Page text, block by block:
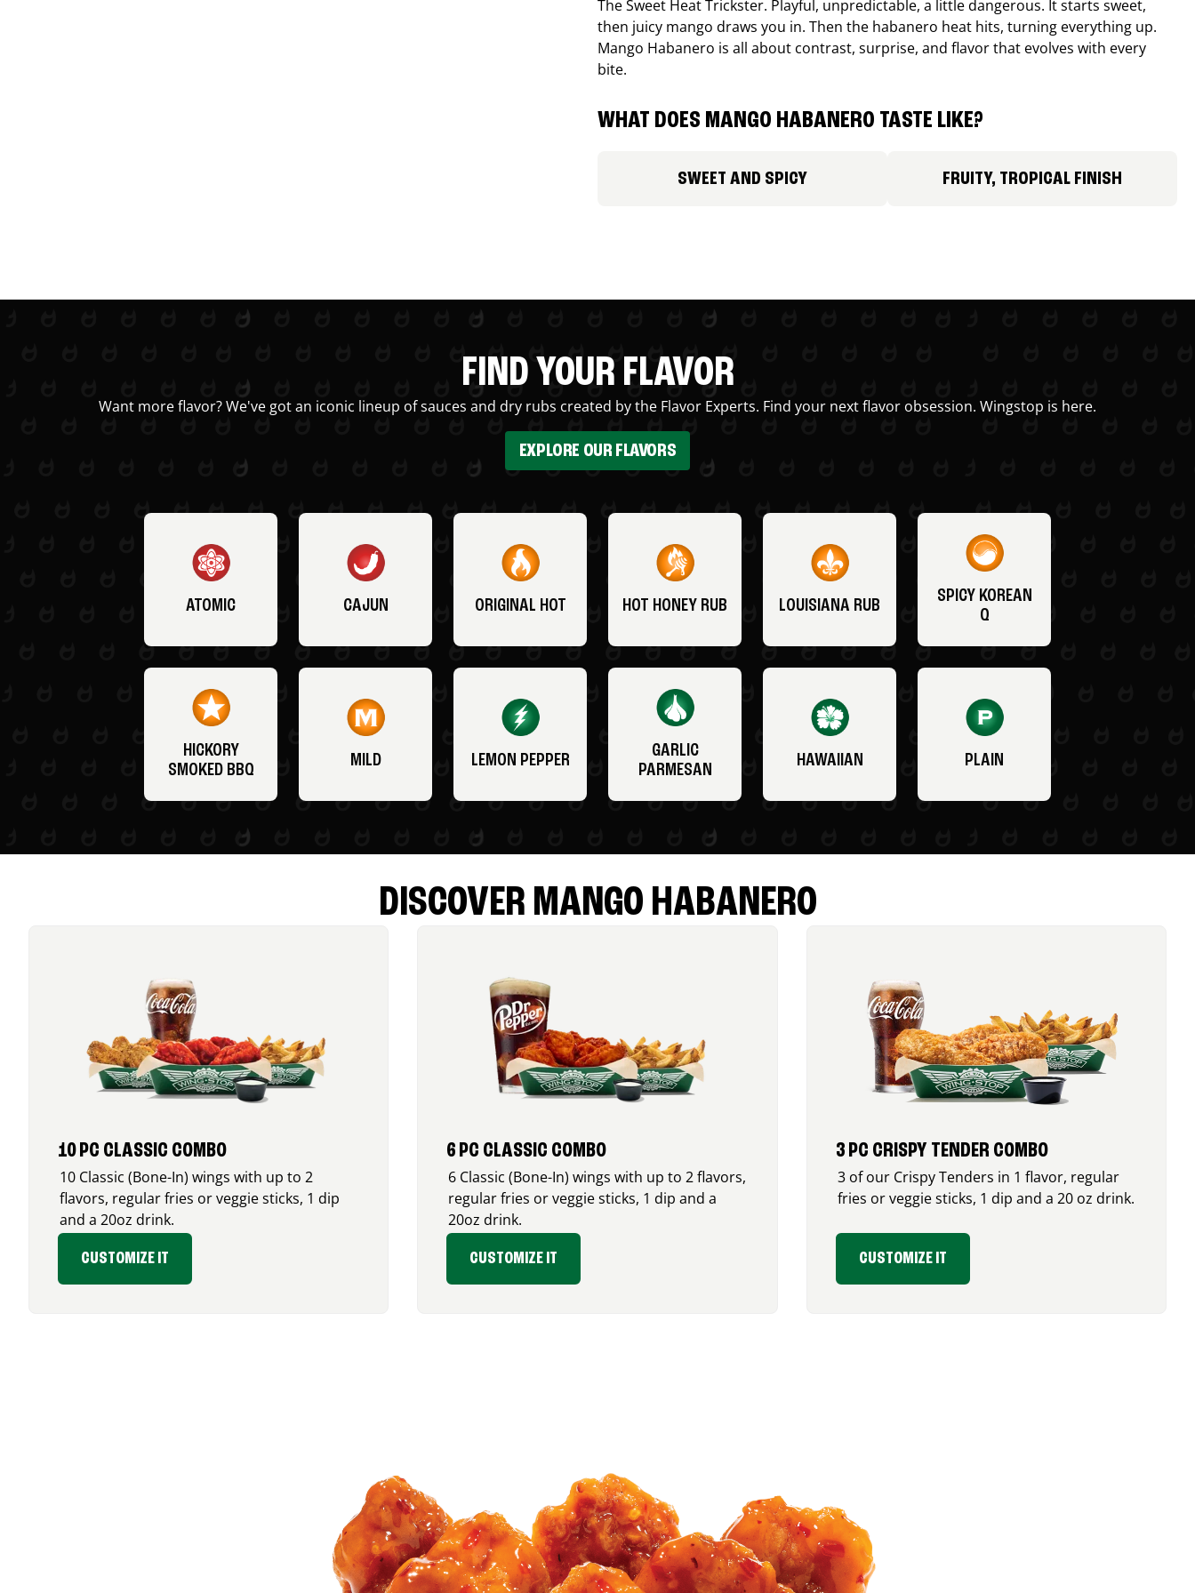
The Sweet Heat Trickster. Playful, unpredictable, a little dangerous. It starts sweet,
then juicy mango draws you in. Then the habanero heat hits, turning everything up.
Mango Habanero is all about contrast, surprise, and flavor that evolves with every
bite.
WHAT DOES MANGO HABANERO TASTE LIKE?
SWEET AND SPICY FRUITY, TROPICAL FINISH
FIND YOUR FLAVOR
Want more flavor? We've got an iconic lineup of sauces and dry rubs created by the Flavor Experts. Find your next flavor obsession. Wingstop is here.
EXPLORE OUR FLAVORS
ATOMIC CAJUN ORIGINAL HOT HOT HONEY RUB LOUISIANA RUB
SPICY KOREAN
Q
HICKORY
SMOKED BBQ
MILD LEMON PEPPER
GARLIC
PARMESAN
HAWAIIAN PLAIN
DISCOVER MANGO HABANERO
10 PC CLASSIC COMBO
10 Classic (Bone-In) wings with up to 2
flavors, regular fries or veggie sticks, 1 dip
and a 20oz drink.
CUSTOMIZE IT
6 PC CLASSIC COMBO
6 Classic (Bone-In) wings with up to 2 flavors,
regular fries or veggie sticks, 1 dip and a
20oz drink.
CUSTOMIZE IT
3 PC CRISPY TENDER COMBO
3 of our Crispy Tenders in 1 flavor, regular
fries or veggie sticks, 1 dip and a 20 oz drink.
CUSTOMIZE IT